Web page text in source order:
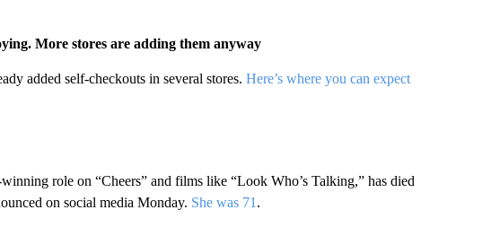
More stores are adding them anyway
added self-checkouts in several stores. Here’s where you can expect
role on “Cheers” and films like “Look Who’s Talking,” has died
on social media Monday. She was 71 .